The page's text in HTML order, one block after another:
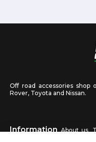
Off road accessories shop
Rover, Toyota and Nissan.
Information About us